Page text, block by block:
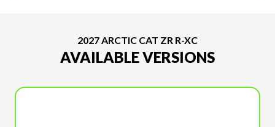
2027 ARCTIC CAT ZR R-XC
AVAILABLE VERSIONS